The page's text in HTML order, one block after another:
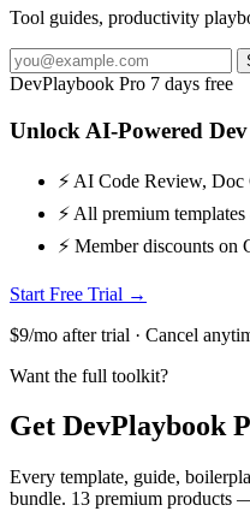
Tool guides, productivity
DevPlaybook Pro 7 days free
Unlock AI-Powered
⚡ AI Code Review,
⚡ All premium
⚡ Member discounts on
Start Free Trial →
$9/mo after trial · Cancel
Want the full toolkit?
Get DevPlaybook
Every template, guide,
bundle. 13 premium products